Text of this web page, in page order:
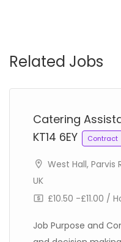
Related Jobs
Catering
KT14 6EY
Contract
West Hall, Parvis
UK
£10.50 -£11.00 /
Job Purpose and